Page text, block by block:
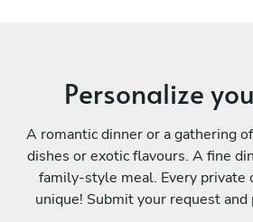
Personalize
A romantic dinner or a gathering
dishes or exotic flavours. A fine
family-style meal. Every private
unique! Submit your request and